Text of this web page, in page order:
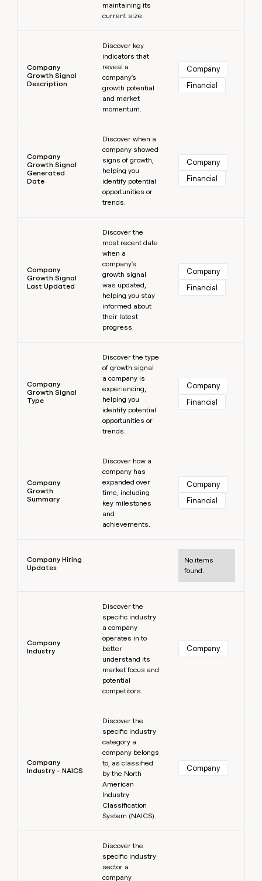
maintaining its
current size.
Company
Growth Signal
Description
Discover key
indicators that
reveal a
company's
growth potential
and market
momentum.
Company
Financial
Company
Growth Signal
Generated
Date
Discover when a
company showed
signs of growth,
helping you
identify potential
opportunities or
trends.
Company
Financial
Company
Growth Signal
Last Updated
Discover the
most recent date
when a
company's
growth signal
was updated,
helping you stay
informed about
their latest
progress.
Company
Financial
Company
Growth Signal
Type
Discover the type
of growth signal
a company is
experiencing,
helping you
identify potential
opportunities or
trends.
Company
Financial
Company
Growth
Summary
Discover how a
company has
expanded over
time, including
key milestones
and
achievements.
Company
Financial
Company Hiring
Updates
No items
found.
Company
Industry
Discover the
specific industry
a company
operates in to
better
understand its
market focus and
potential
competitors.
Company
Company
Industry - NAICS
Discover the
specific industry
category a
company belongs
to, as classified
by the North
American
Industry
Classification
System (NAICS).
Company
Discover the
specific industry
sector a
company